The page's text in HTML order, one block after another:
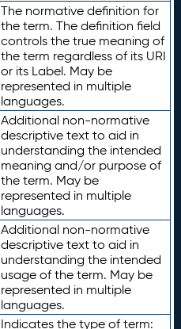
The normative definition for
the term. The definition field
controls the true meaning of
the term regardless of its URI
or its Label. May be
represented in multiple
languages.
Additional non-normative
descriptive text to aid in
understanding the intended
meaning and/or purpose of
the term. May be
represented in multiple
languages.
Additional non-normative
descriptive text to aid in
understanding the intended
usage of the term. May be
represented in multiple
languages.
Indicates the type of term: